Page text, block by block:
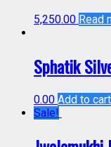
5,250.00 Read
Sphatik
0.00 Add to cart
Sale!